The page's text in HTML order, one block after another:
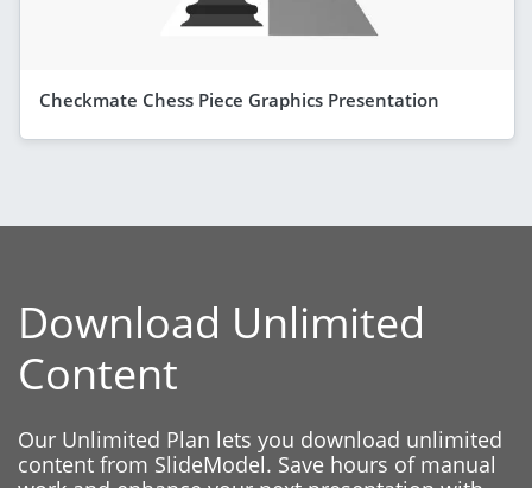
Checkmate Chess Piece Graphics Presentation
Download Unlimited
Content
Our Unlimited Plan lets you download unlimited
content from SlideModel. Save hours of manual